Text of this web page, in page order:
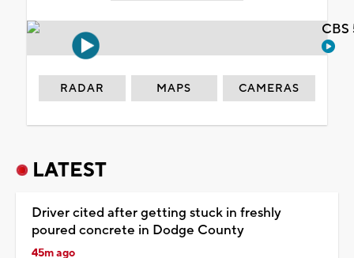
RADAR MAPS CAMERAS
LATEST
Driver cited after getting stuck in freshly
poured concrete in Dodge County
45m ago